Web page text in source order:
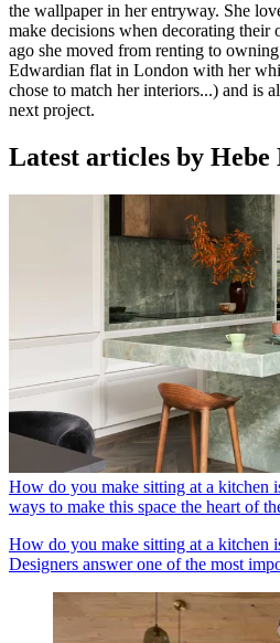
the wallpaper in her entryway. She
make decisions when decorating their
ago she moved from renting to
Edwardian flat in London with her
chose to match her interiors...) and is
next project.
Latest articles by Hebe
How do you make sitting at a kitchen
ways to make this space the heart of
How do you make sitting at a kitchen
Designers answer one of the most